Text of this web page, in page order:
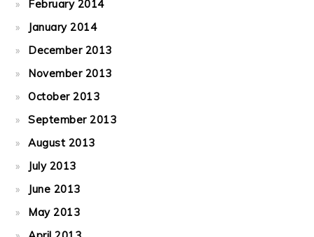
February 2014
January 2014
December 2013
November 2013
October 2013
September 2013
August 2013
July 2013
June 2013
May 2013